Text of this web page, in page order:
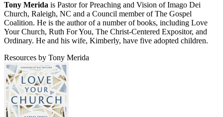
Tony Merida is Pastor for Preaching and Vision of Imago Dei
Church, Raleigh, NC and a Council member of The Gospel
Coalition. He is the author of a number of books, including Love
Your Church, Ruth For You, The Christ-Centered Expositor, and
Ordinary. He and his wife, Kimberly, have five adopted children.
Resources by Tony Merida